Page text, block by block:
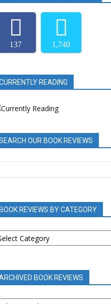
137 1,740
READING
OUR BOOK REVIEWS
REVIEWS BY CATEGORY
BOOK REVIEWS